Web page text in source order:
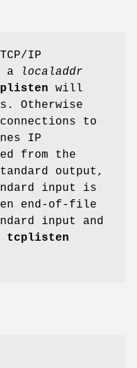
IP
a
localaddr
will
Otherwise
to
IP
from the
output,
input is
end-of-file
input and
tcplisten